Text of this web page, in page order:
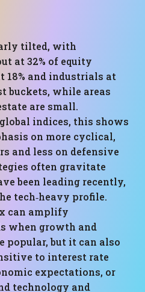
tilted, with
at 32% of equity
18% and industrials at
buckets, while areas
are small.
indices, this shows
on more cyclical,
and less on defensive
often gravitate
been leading recently,
tech‑heavy profile.
can amplify
when growth and
popular, but it can also
to interest rate
expectations, or
technology and